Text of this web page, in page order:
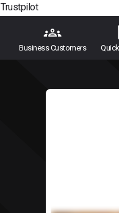
Trustpilot
Business Customers